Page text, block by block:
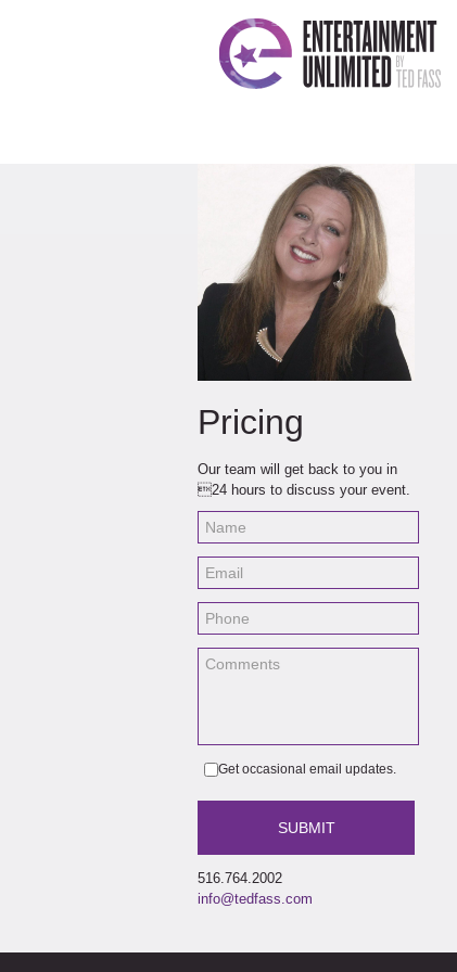
Pricing
Our team will get back to you in
24 hours to discuss your event.
Get occasional email updates.
516.764.2002
info@tedfass.com